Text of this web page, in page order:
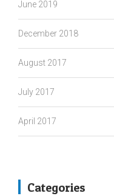
June 2019
December 2018
August 2017
July 2017
April 2017
Categories